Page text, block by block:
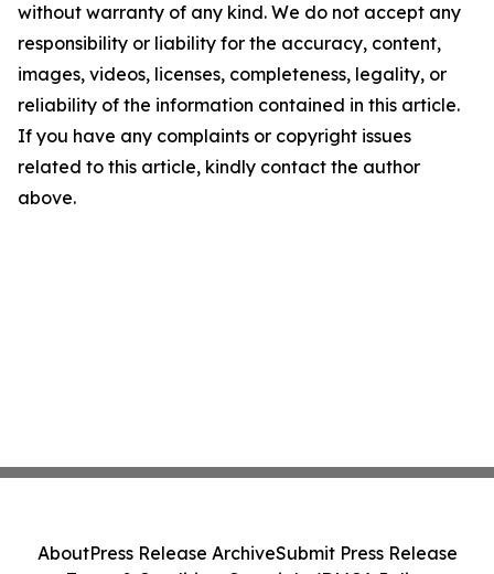
without warranty of any kind. We do not accept any
responsibility or liability for the accuracy, content,
images, videos, licenses, completeness, legality, or
reliability of the information contained in this article.
If you have any complaints or copyright issues
related to this article, kindly contact the author
above.
AboutPress Release ArchiveSubmit Press Release